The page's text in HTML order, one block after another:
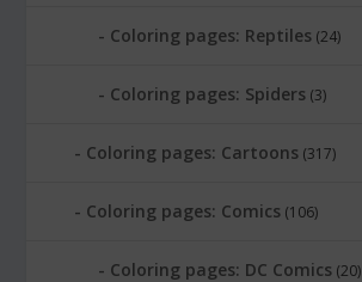
Coloring pages: Reptiles (24)
Coloring pages: Spiders (3)
Coloring pages: Cartoons (317)
Coloring pages: Comics (106)
Coloring pages: DC Comics (20)